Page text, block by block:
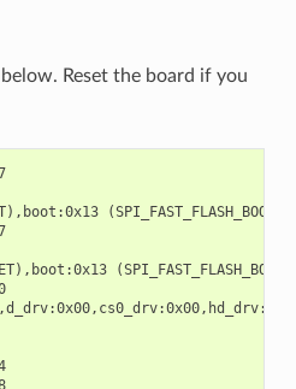
Reset the board if you
(SPI_FAST_FLASH_BOOT)
(SPI_FAST_FLASH_BOOT)